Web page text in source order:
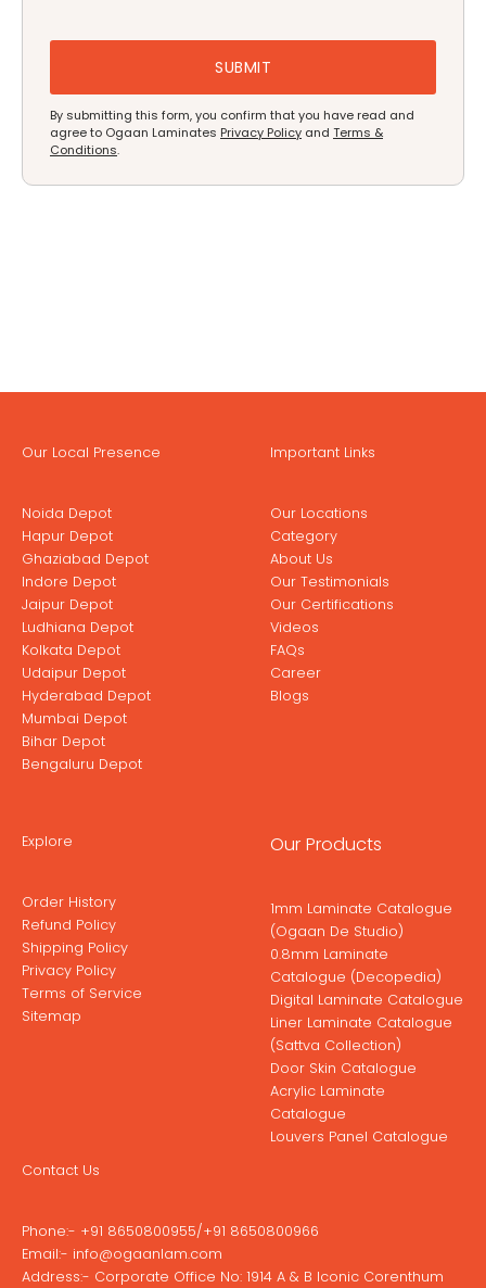
By submitting this form, you confirm that you have read and
agree to Ogaan Laminates Privacy Policy and Terms &
Conditions.
Our Local Presence
Noida Depot
Hapur Depot
Ghaziabad Depot
Indore Depot
Jaipur Depot
Ludhiana Depot
Kolkata Depot
Udaipur Depot
Hyderabad Depot
Mumbai Depot
Bihar Depot
Bengaluru Depot
Important Links
Our Locations
Category
About Us
Our Testimonials
Our Certifications
Videos
FAQs
Career
Blogs
Explore
Order History
Refund Policy
Shipping Policy
Privacy Policy
Terms of Service
Sitemap
Our Products
1mm Laminate Catalogue
(Ogaan De Studio)
0.8mm Laminate
Catalogue (Decopedia)
Digital Laminate Catalogue
Liner Laminate Catalogue
(Sattva Collection)
Door Skin Catalogue
Acrylic Laminate
Catalogue
Louvers Panel Catalogue
Contact Us
Phone:- +91 8650800955/+91 8650800966
Email:- info@ogaanlam.com
Address:- Corporate Office No: 1914 A & B Iconic Corenthum